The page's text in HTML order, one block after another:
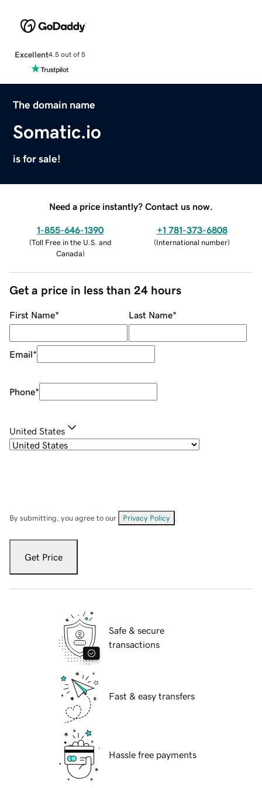
Excellent4.5 out of 5
The domain name
Somatic.io
is for sale!
Need a price instantly? Contact us now.
1-855-646-1390
(Toll Free in the U.S. and
Canada)
+1 781-373-6808
(International number)
Get a price in less than 24 hours
First Name* Last Name*
Email*
Phone*
United States
By submitting, you agree to our Privacy Policy
Get Price
Safe & secure
transactions
Fast & easy transfers
Hassle free payments